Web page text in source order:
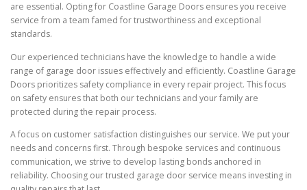
are essential. Opting for Coastline Garage Doors ensures you receive
service from a team famed for trustworthiness and exceptional
standards.
Our experienced technicians have the knowledge to handle a wide
range of garage door issues effectively and efficiently. Coastline Garage
Doors prioritizes safety compliance in every repair project. This focus
on safety ensures that both our technicians and your family are
protected during the repair process.
A focus on customer satisfaction distinguishes our service. We put your
needs and concerns first. Through bespoke services and continuous
communication, we strive to develop lasting bonds anchored in
reliability. Choosing our trusted garage door service means investing in